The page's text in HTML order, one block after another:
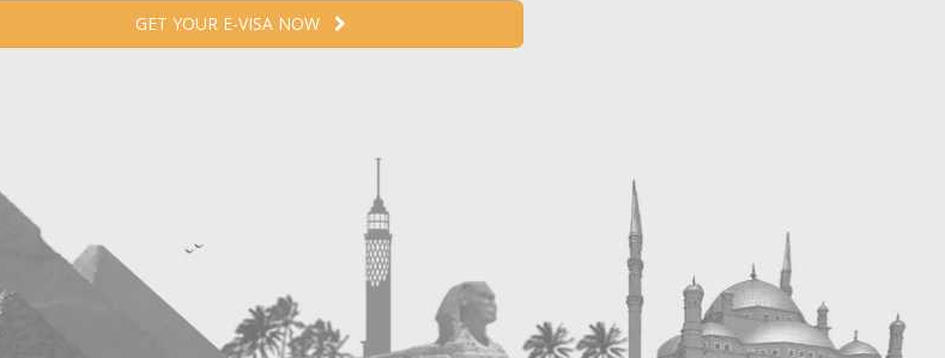
GET YOUR E-VISA NOW